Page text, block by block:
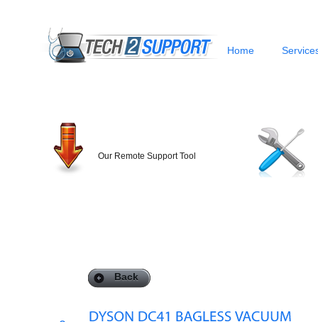
Home
Our Remote Support Tool
Back